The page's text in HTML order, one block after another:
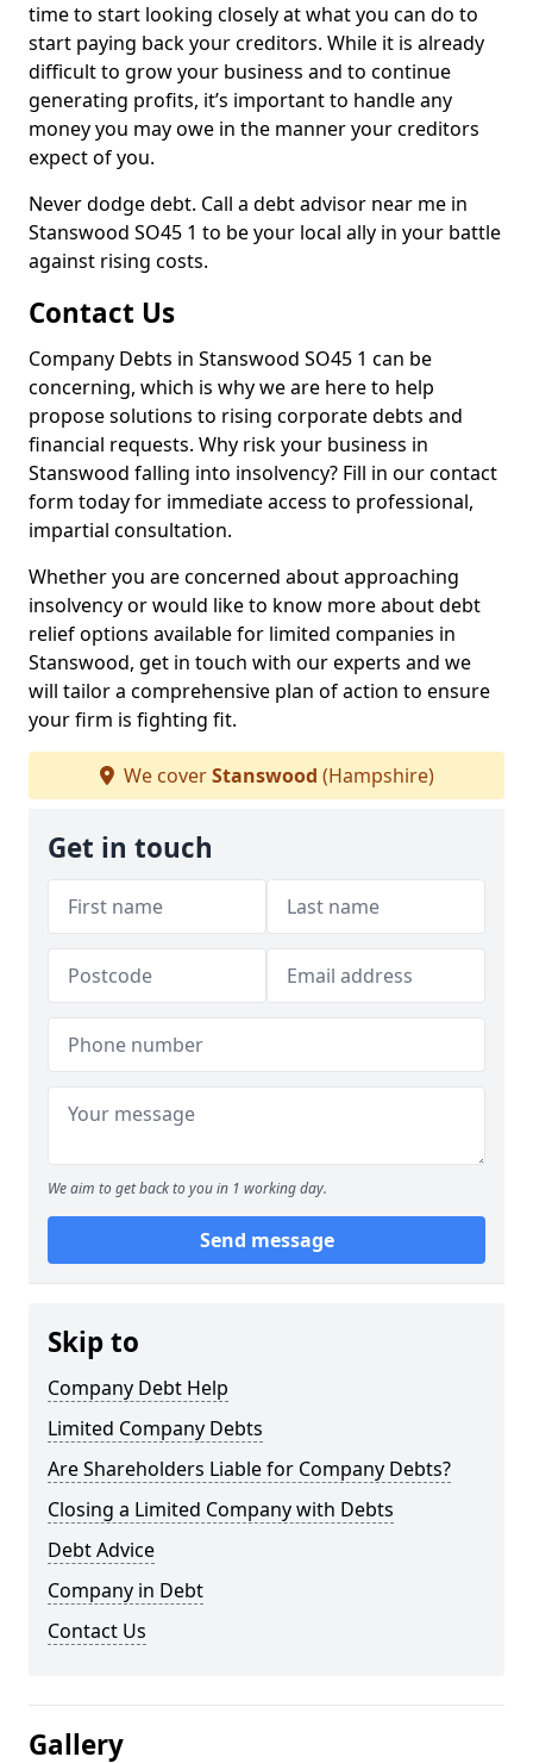
time to start looking closely at what you can do to
start paying back your creditors. While it is already
difficult to grow your business and to continue
generating profits, it’s important to handle any
money you may owe in the manner your creditors
expect of you.
Never dodge debt. Call a debt advisor near me in
Stanswood SO45 1 to be your local ally in your battle
against rising costs.
Contact Us
Company Debts in Stanswood SO45 1 can be
concerning, which is why we are here to help
propose solutions to rising corporate debts and
financial requests. Why risk your business in
Stanswood falling into insolvency? Fill in our contact
form today for immediate access to professional,
impartial consultation.
Whether you are concerned about approaching
insolvency or would like to know more about debt
relief options available for limited companies in
Stanswood, get in touch with our experts and we
will tailor a comprehensive plan of action to ensure
your firm is fighting fit.
We coverStanswood (Hampshire)
Get in touch
We aim to get back to you in 1 working day.
Send message
Skip to
Company Debt Help
Limited Company Debts
Are Shareholders Liable for Company Debts?
Closing a Limited Company with Debts
Debt Advice
Company in Debt
Contact Us
Gallery